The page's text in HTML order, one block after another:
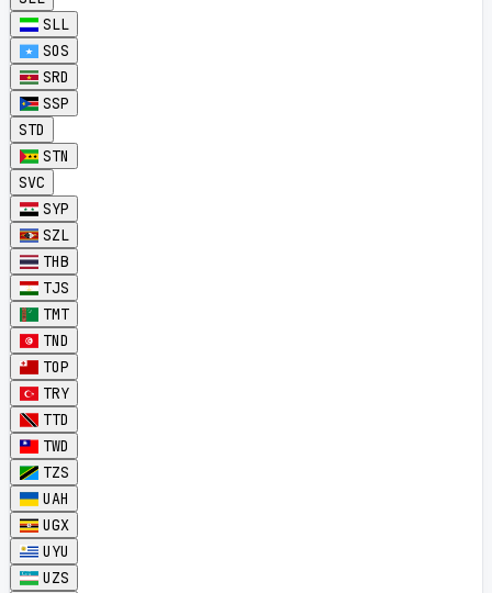
SLL
SOS
SRD
SSP
STD
STN
SVC
SYP
SZL
THB
TJS
TMT
TND
TOP
TRY
TTD
TWD
TZS
UAH
UGX
UYU
UZS